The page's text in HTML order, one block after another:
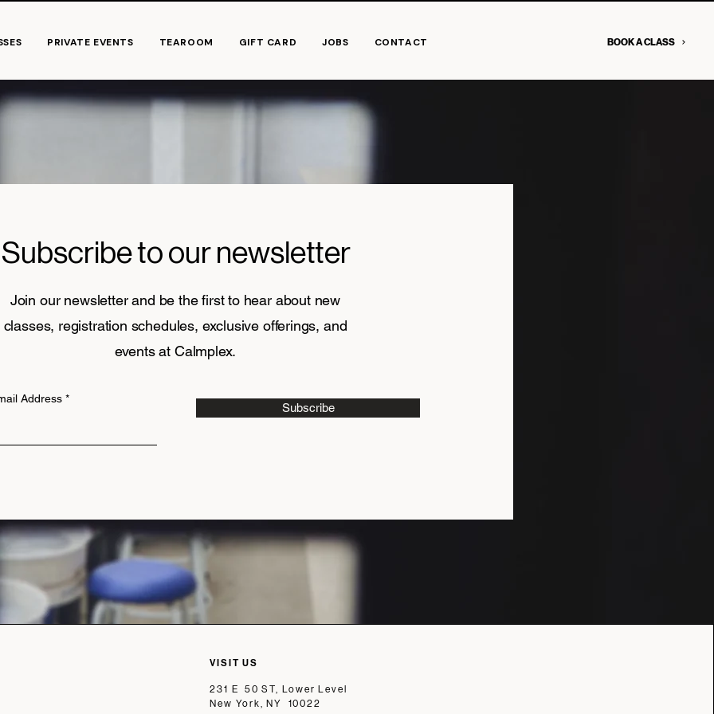
PRIVATE EVENTS TEAROOM GIFT CARD JOBS CONTACT BOOK A CLASS
Subscribe to our newsletter
Join our newsletter and be the first to hear about new
classes, registration schedules, exclusive offerings, and
events at Calmplex.
Address
Subscribe
VISIT US
231 E 50 ST, Lower Level
New York, NY 10022​